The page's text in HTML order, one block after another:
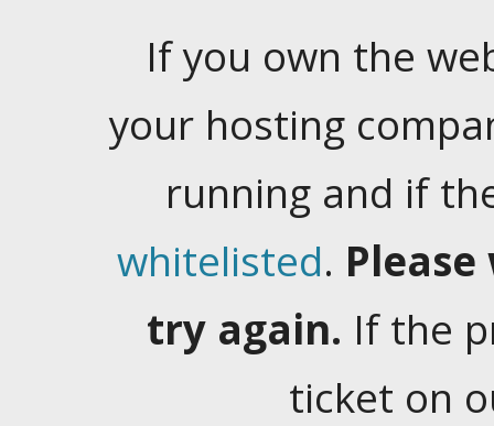
If you own the
your hosting
running and if
whitelisted.
try again. If the
ticket on